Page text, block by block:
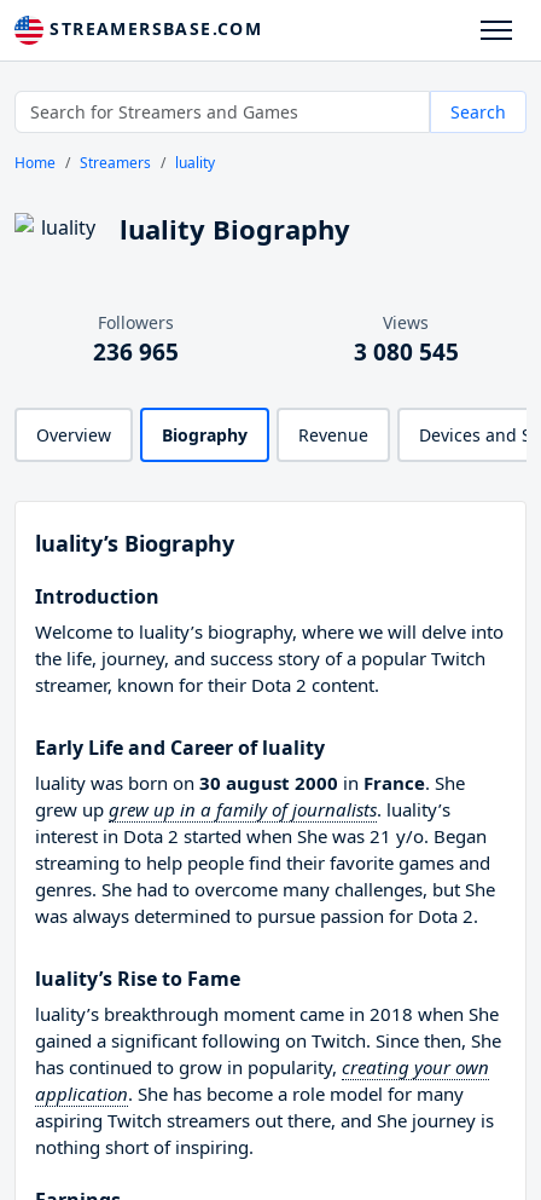
STREAMERSBASE.COM
Search
Home Streamers luality
luality Biography
Followers
236 965
Views
3 080 545
Overview Biography Revenue Devices and
luality’s Biography
Introduction
Welcome to luality’s biography, where we will delve into
the life, journey, and success story of a popular Twitch
streamer, known for their Dota 2 content.
Early Life and Career of luality
luality was born on 30 august 2000 in France. She
grew up grew up in a family of journalists. luality’s
interest in Dota 2 started when She was 21 y/o. Began
streaming to help people find their favorite games and
genres. She had to overcome many challenges, but She
was always determined to pursue passion for Dota 2.
luality’s Rise to Fame
luality’s breakthrough moment came in 2018 when She
gained a significant following on Twitch. Since then, She
has continued to grow in popularity, creating your own
application. She has become a role model for many
aspiring Twitch streamers out there, and She journey is
nothing short of inspiring.